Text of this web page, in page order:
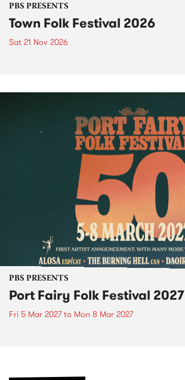
PBS PRESENTS
Town Folk Festival 2026
Sat 21 Nov 2026
PBS PRESENTS
Port Fairy Folk Festival 2027
Fri 5 Mar 2027to Mon 8 Mar 2027